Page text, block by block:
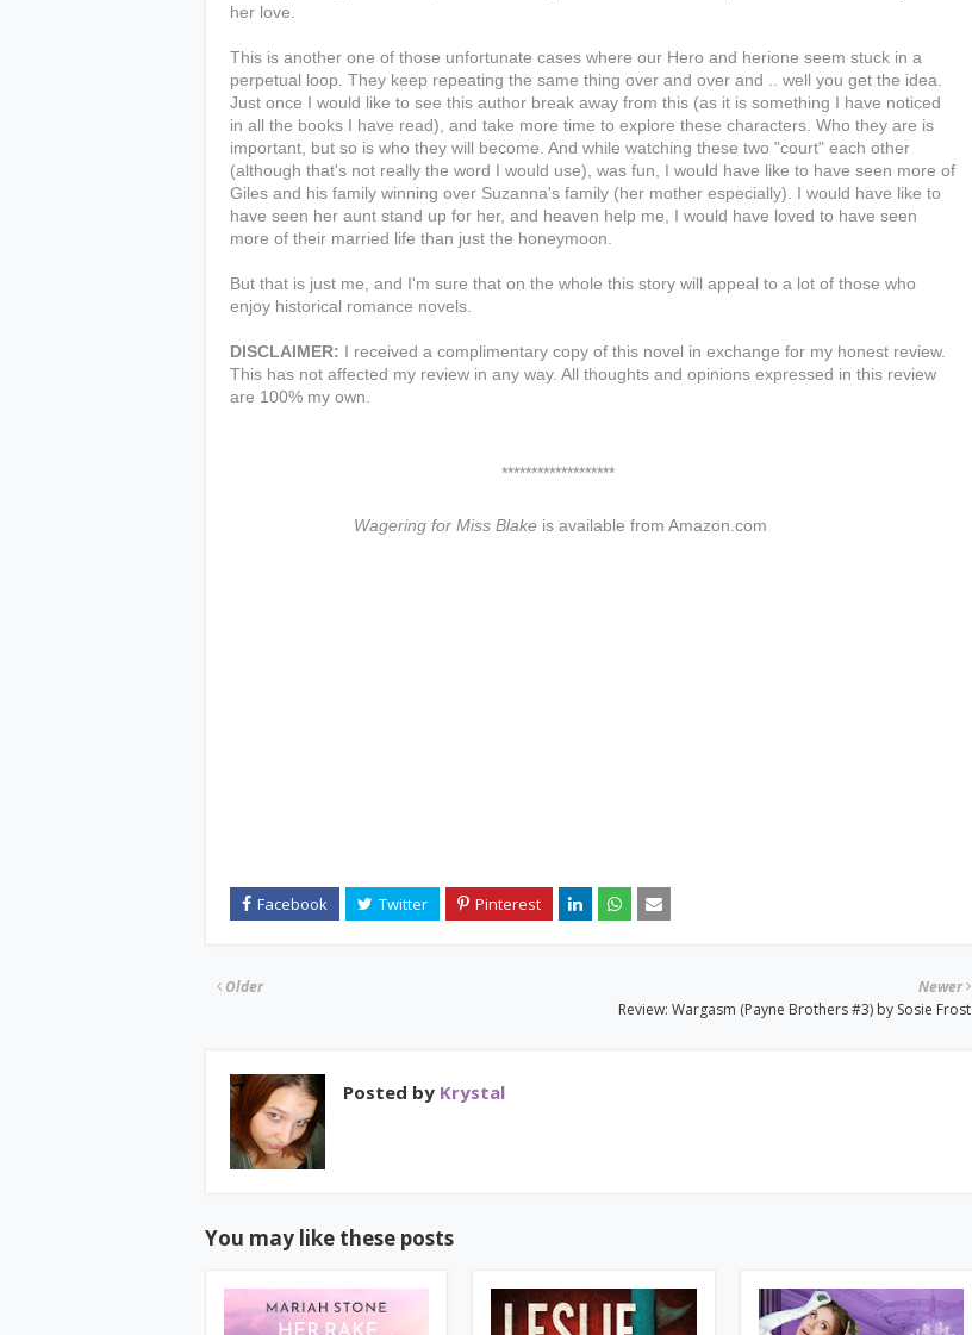
her love.
This is another one of those unfortunate cases where our Hero and herione seem stuck in a
perpetual loop. They keep repeating the same thing over and over and .. well you get the idea.
Just once I would like to see this author break away from this (as it is something I have noticed
in all the books I have read), and take more time to explore these characters. Who they are is
important, but so is who they will become. And while watching these two "court" each other
(although that's not really the word I would use), was fun, I would have like to have seen more of
Giles and his family winning over Suzanna's family (her mother especially). I would have like to
have seen her aunt stand up for her, and heaven help me, I would have loved to have seen
more of their married life than just the honeymoon.
But that is just me, and I'm sure that on the whole this story will appeal to a lot of those who
enjoy historical romance novels.
DISCLAIMER: I received a complimentary copy of this novel in exchange for my honest review.
This has not affected my review in any way. All thoughts and opinions expressed in this review
are 100% my own.
*******************
Wagering for Miss Blake is available from Amazon.com
Newer
Review: Wargasm (Payne Brothers #3) by Sosie Frost
Older
Posted by Krystal
You may like these posts